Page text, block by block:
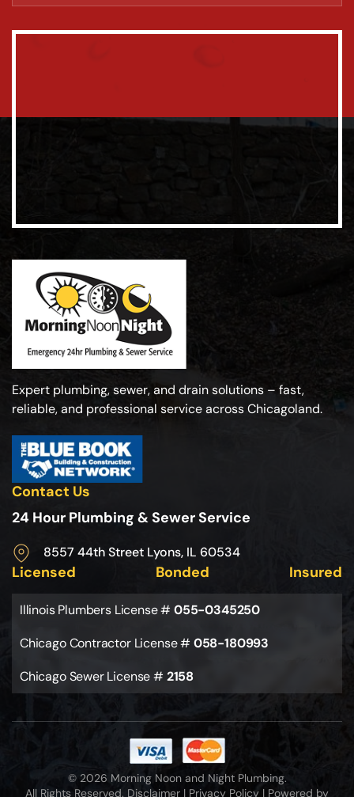
Expert plumbing, sewer, and drain solutions – fast,
reliable, and professional service across Chicagoland.
Contact Us
24 Hour Plumbing & Sewer Service
8557 44th Street Lyons, IL 60534
Licensed Bonded Insured
Illinois Plumbers License #055-0345250
Chicago Contractor License #058-180993
Chicago Sewer License #2158
© 2026 Morning Noon and Night Plumbing.
All Rights Reserved. Disclaimer | Privacy Policy | Powered by